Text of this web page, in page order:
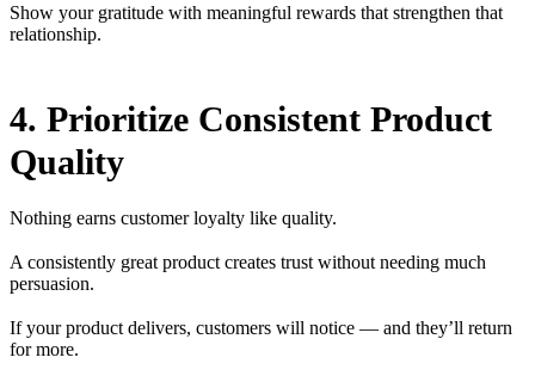
Show your gratitude with meaningful rewards that strengthen that
relationship.
4. Prioritize Consistent Product
Quality
Nothing earns customer loyalty like quality.
A consistently great product creates trust without needing much
persuasion.
If your product delivers, customers will notice — and they’ll return
for more.